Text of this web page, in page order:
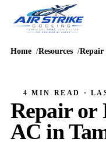
Home Resources Repair
4 MIN READ ·
Repair or
AC in